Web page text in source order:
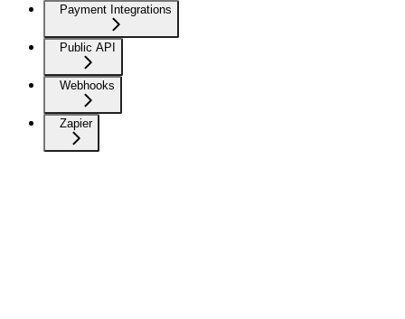
Payment Integrations
Public API
Webhooks
Zapier